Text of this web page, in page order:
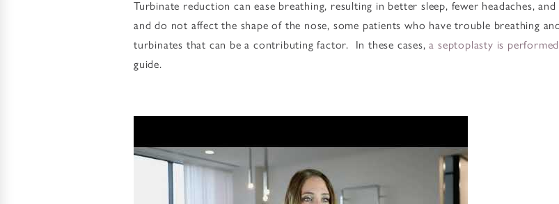
Turbinate reduction can ease breathing, resulting in better sleep, fewer headaches,
and do not affect the shape of the nose, some patients who have trouble breathing
turbinates that can be a contributing factor. In these cases,a septoplasty is performed
guide.